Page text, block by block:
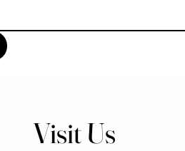
Visit Us